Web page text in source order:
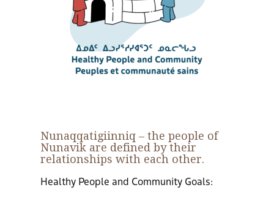
Nunaqqatigiinniq – the people of
Nunavik are defined by their
relationships with each other.
Healthy People and Community Goals: